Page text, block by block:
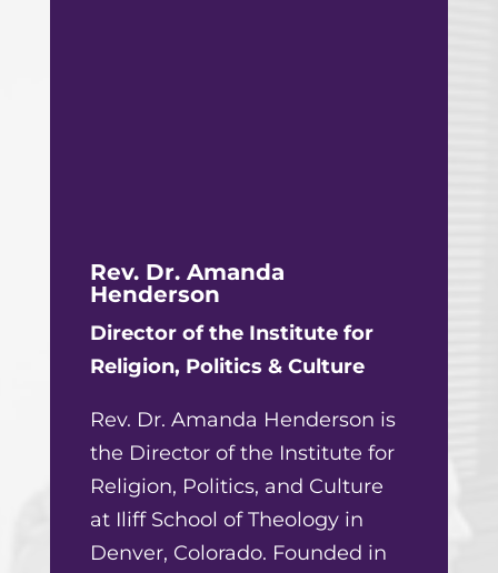
Rev. Dr. Amanda
Henderson
Director of the Institute for
Religion, Politics & Culture
Rev. Dr. Amanda Henderson is
the Director of the Institute for
Religion, Politics, and Culture
at Iliff School of Theology in
Denver, Colorado. Founded in